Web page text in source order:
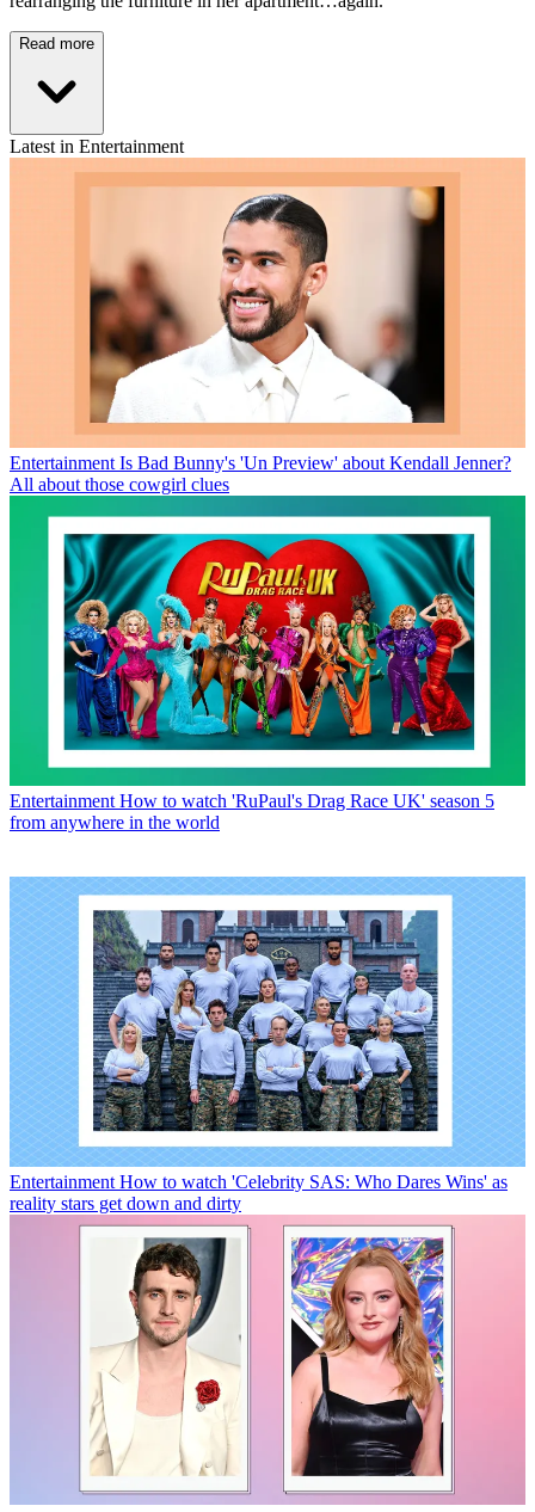
Read more
Latest in Entertainment
Entertainment Is Bad Bunny's 'Un Preview' about Kendall Jenner?
All about those cowgirl clues
Entertainment How to watch 'RuPaul's Drag Race UK' season 5
from anywhere in the world
Entertainment How to watch 'Celebrity SAS: Who Dares Wins' as
reality stars get down and dirty